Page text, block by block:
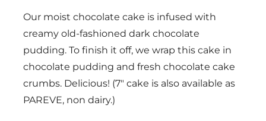
Our moist chocolate cake is infused with
creamy old-fashioned dark chocolate
pudding. To finish it off, we wrap this cake in
chocolate pudding and fresh chocolate cake
crumbs. Delicious! (7″ cake is also available as
PAREVE, non dairy.)